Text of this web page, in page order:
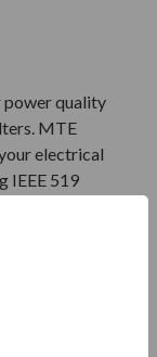
power quality
MTE
electrical
IEEE 519